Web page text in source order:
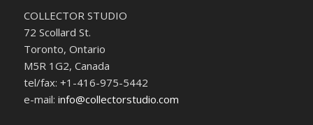
COLLECTOR STUDIO
72 Scollard St.
Toronto, Ontario
M5R 1G2, Canada
tel/fax: +1-416-975-5442
e-mail: info@collectorstudio.com